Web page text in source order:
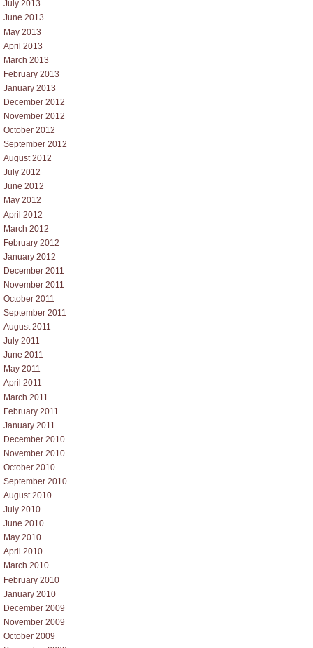
July 2013
June 2013
May 2013
April 2013
March 2013
February 2013
January 2013
December 2012
November 2012
October 2012
September 2012
August 2012
July 2012
June 2012
May 2012
April 2012
March 2012
February 2012
January 2012
December 2011
November 2011
October 2011
September 2011
August 2011
July 2011
June 2011
May 2011
April 2011
March 2011
February 2011
January 2011
December 2010
November 2010
October 2010
September 2010
August 2010
July 2010
June 2010
May 2010
April 2010
March 2010
February 2010
January 2010
December 2009
November 2009
October 2009